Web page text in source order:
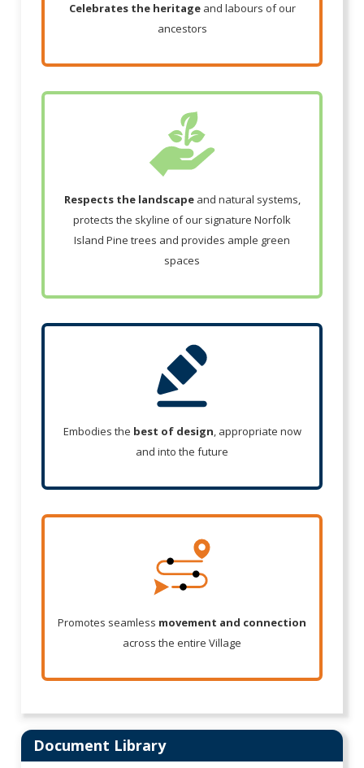
Celebrates the heritageand labours of our
ancestors
Respects the landscapeand natural systems,
protects the skyline of our signature Norfolk
Island Pine trees and provides ample green
spaces
Embodies the best of design, appropriate now
and into the future
Promotes seamless movement and connection
across the entire Village
Document Library